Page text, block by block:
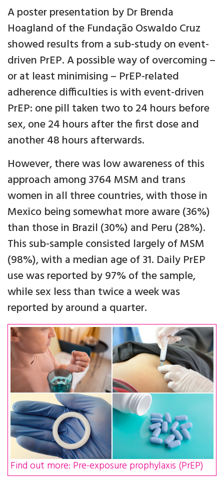
A poster presentation by Dr Brenda
Hoagland of the Fundação Oswaldo Cruz
showed results from a sub-study on event-
driven PrEP. A possible way of overcoming –
or at least minimising – PrEP-related
adherence difficulties is with event-driven
PrEP: one pill taken two to 24 hours before
sex, one 24 hours after the first dose and
another 48 hours afterwards.
However, there was low awareness of this
approach among 3764 MSM and trans
women in all three countries, with those in
Mexico being somewhat more aware (36%)
than those in Brazil (30%) and Peru (28%).
This sub-sample consisted largely of MSM
(98%), with a median age of 31. Daily PrEP
use was reported by 97% of the sample,
while sex less than twice a week was
reported by around a quarter.
Find out more: Pre-exposure prophylaxis (PrEP)